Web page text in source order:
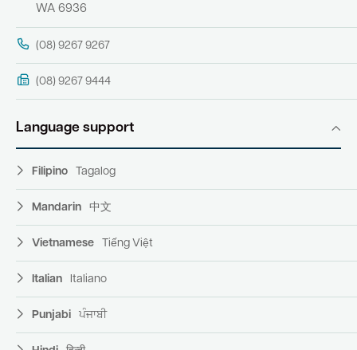
WA 6936
(08) 9267 9267
(08) 9267 9444
Language support
Filipino Tagalog
Mandarin 中文
Vietnamese Tiếng Việt
Italian Italiano
Punjabi ਪੰਜਾਬੀ